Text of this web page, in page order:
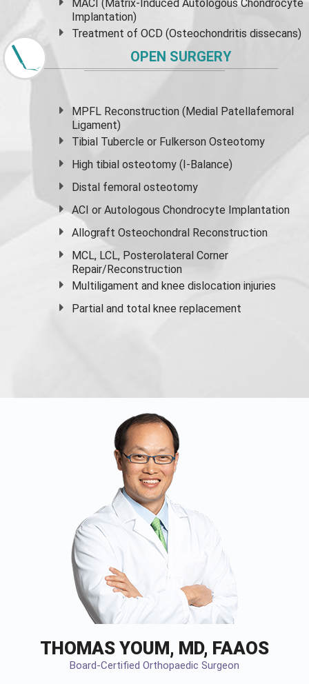
MACI (Matrix-Induced Autologous Chondrocyte
Implantation)
Treatment of OCD (Osteochondritis dissecans)
OPEN SURGERY
MPFL Reconstruction (Medial Patellafemoral
Ligament)
Tibial Tubercle or Fulkerson Osteotomy
High tibial osteotomy (I-Balance)
Distal femoral osteotomy
ACI or Autologous Chondrocyte Implantation
Allograft Osteochondral Reconstruction
MCL, LCL, Posterolateral Corner
Repair/Reconstruction
Multiligament and knee dislocation injuries
Partial and total knee replacement
THOMAS YOUM, MD, FAAOS
Board-Certified Orthopaedic Surgeon